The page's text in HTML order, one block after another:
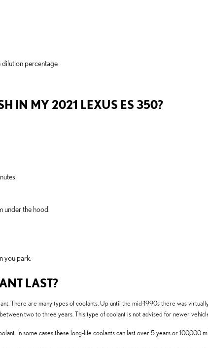
dilution percentage
IN MY 2021 LEXUS ES 350?
under the hood.
you park.
LAST?
There are many types of coolants. Up until the mid-1990s there was
two to three years. This type of coolant is not advised for newer
In some cases these long-life coolants can last over 5 years or 100,000